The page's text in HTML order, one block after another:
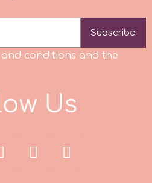
Subscribe
and conditions and the
ow Us